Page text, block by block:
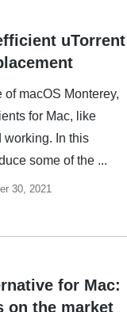
uTorrent
macOS Monterey,
for Mac, like
working. In this
some of the ...
30, 2021
for Mac:
on the market